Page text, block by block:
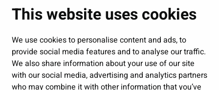
This website uses cookies
We use cookies to personalise content and ads, to
provide social media features and to analyse our traffic.
We also share information about your use of our site
with our social media, advertising and analytics partners
who may combine it with other information that you’ve
Administration
Jobs and enterprise
Public services and participation
Show my cookie settings
Follow us